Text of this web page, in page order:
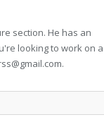
section. He has an
looking to work on a
.